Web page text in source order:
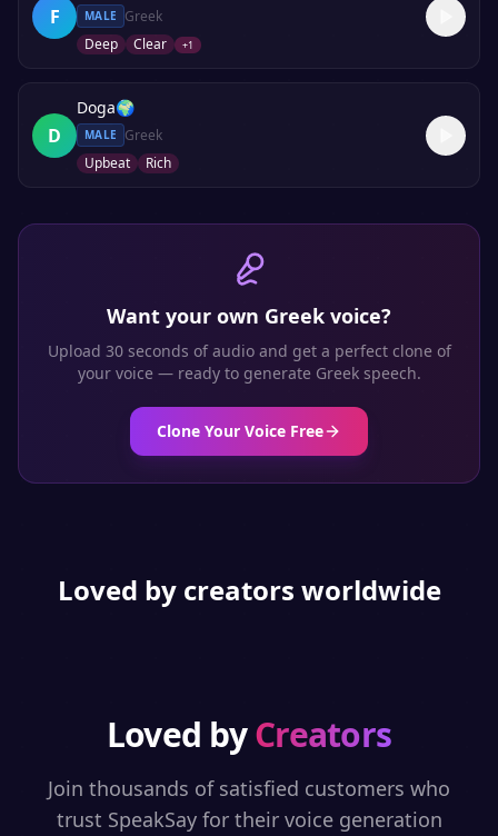
F MALE
Greek
Deep
Clear +1
D
Doga🌍
MALE
Greek
Upbeat
Rich
Want your own Greek voice?
Upload 30 seconds of audio and get a perfect clone of
your voice — ready to generate Greekspeech.
Clone Your Voice Free
Loved by creators worldwide
Loved byCreators
Join thousands of satisfied customers who
trust SpeakSay for their voice generation